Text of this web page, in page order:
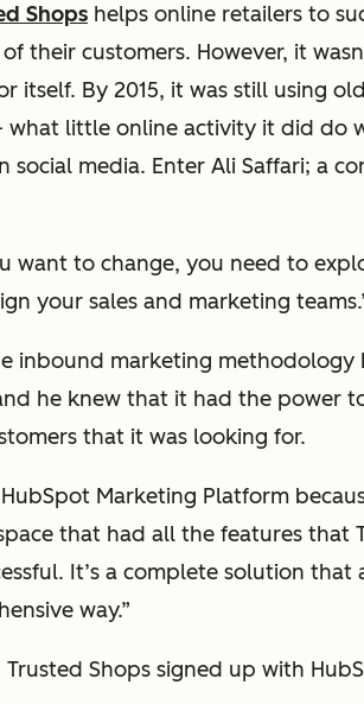
Shops helps online retailers to
their customers. However, it
itself. By 2015, it was still using
what little online activity it did do
social media. Enter Ali Saffari; a
want to change, you need to
your sales and marketing
inbound marketing methodology
he knew that it had the power
that it was looking for.
Marketing Platform
that had all the features that
It’s a complete solution
way.”
Trusted Shops signed up with